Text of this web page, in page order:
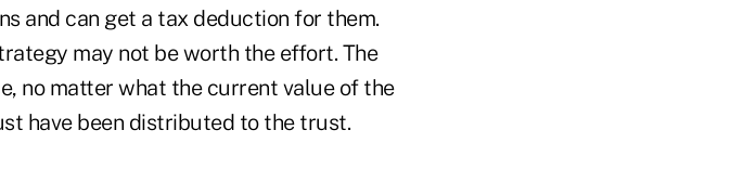
and can get a tax deduction for them.
may not be worth the effort. The
no matter what the current value of the
have been distributed to the trust.